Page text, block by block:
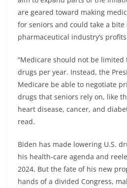
are geared toward making
for seniors and could take a bite
pharmaceutical industry’s
“Medicare should not be
drugs per year. Instead, the
Medicare be able to negotiate
drugs that seniors rely on, like
heart disease, cancer, and
read.
Biden has made lowering U.S.
his health-care agenda and
2024. But the fate of his new
hands of a divided Congress,